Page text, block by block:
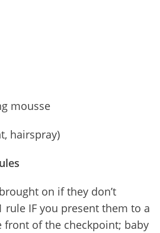
mousse
hairspray)
on if they don’t
rule IF you present them to a
front of the checkpoint; baby